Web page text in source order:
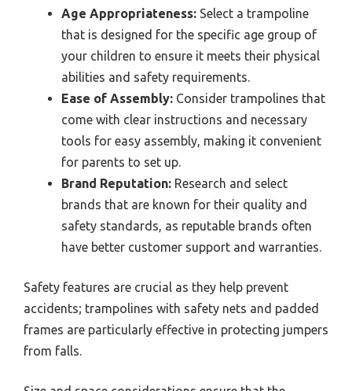
Age Appropriateness: Select a trampoline
that is designed for the specific age group of
your children to ensure it meets their physical
abilities and safety requirements.
Ease of Assembly: Consider trampolines that
come with clear instructions and necessary
tools for easy assembly, making it convenient
for parents to set up.
Brand Reputation: Research and select
brands that are known for their quality and
safety standards, as reputable brands often
have better customer support and warranties.
Safety features are crucial as they help prevent
accidents; trampolines with safety nets and padded
frames are particularly effective in protecting jumpers
from falls.